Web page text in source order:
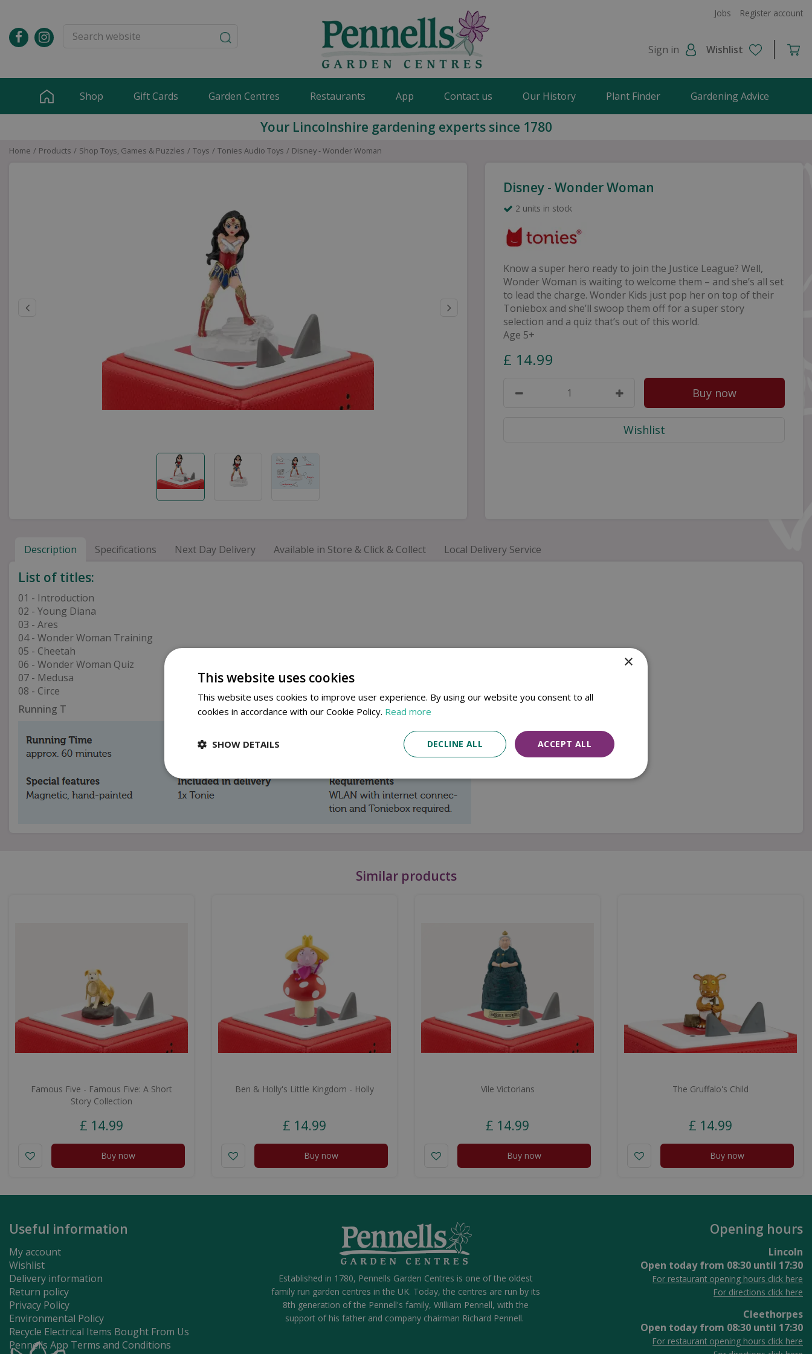
content
Home Products Shop Toys, Games & Puzzles Toys Tonies Audio Toys Disney - Wonder Woman
Jobs Register account
Sign in Wishlist
Shop Gift Cards Garden Centres Restaurants App Contact us Our History Plant Finder Gardening Advice
Your Lincolnshire gardening experts since 1780
Disney - Wonder Woman
2 units in stock
Know a super hero ready to join the Justice League? Well,
Wonder Woman is waiting to welcome them – and she’s all set
to lead the charge. Wonder Kids just pop her on top of their
Toniebox and she’ll swoop them off for a super story
selection and a quiz that’s out of this world.
Age 5+
£ 14.99
Description Specifications Next Day Delivery Available in Store & Click & Collect Local Delivery Service
List of titles:
01 - Introduction
02 - Young Diana
03 - Ares
04 - Wonder Woman Training
05 - Cheetah
06 - Wonder Woman Quiz
07 - Medusa
08 - Circe
Running T
Similar products
Famous Five - Famous Five: A Short
Story Collection
£ 14.99
Buy now
Ben & Holly's Little Kingdom - Holly
£ 14.99
Buy now
Vile Victorians
£ 14.99
Buy now
The Gruffalo's Child
£ 14.99
Buy now
Useful information
My account
Wishlist
Delivery information
Return policy
Privacy Policy
Environmental Policy
Recycle Electrical Items Bought From Us
Pennells App Terms and Conditions
Opening hours
Lincoln
Open today from 08:30 until 17:30
For restaurant opening hours click here
For directions click here
Cleethorpes
Open today from 08:30 until 17:30
For restaurant opening hours click here
Established in 1780, Pennells Garden Centres is one of the oldest
family run garden centres in the UK. Today, the centres are run by its
8th generation of the Pennell's family, William Pennell, with the
support of his father and company chairman Richard Pennell.
×
This website uses cookies
This website uses cookies to improve user experience. By using our website you consent to all
cookies in accordance with our Cookie Policy. Read more
ACCEPT ALL
DECLINE ALL
SHOW DETAILS